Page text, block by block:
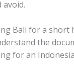
avoid.
Bali for a
the
for an